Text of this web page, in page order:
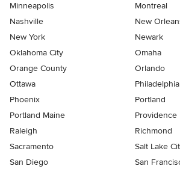
Minneapolis
Montreal
Nashville
New
New York
Newark
Oklahoma City
Omaha
Orange County
Orlando
Ottawa
Philadelphia
Phoenix
Portland
Portland Maine
Providence
Raleigh
Richmond
Sacramento
Salt Lake
San Diego
San